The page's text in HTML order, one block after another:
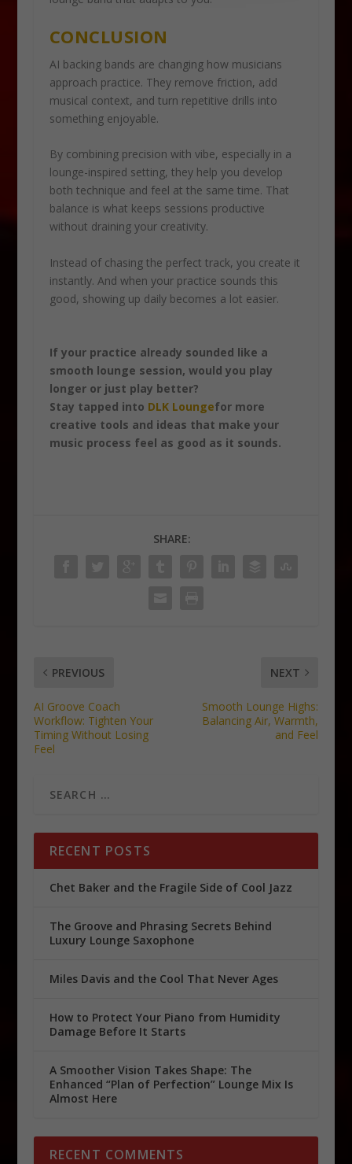
CONCLUSION
AI backing bands are changing how musicians
approach practice. They remove friction, add
musical context, and turn repetitive drills into
something enjoyable.
By combining precision with vibe, especially in a
lounge-inspired setting, they help you develop
both technique and feel at the same time. That
balance is what keeps sessions productive
without draining your creativity.
Instead of chasing the perfect track, you create it
instantly. And when your practice sounds this
good, showing up daily becomes a lot easier.
If your practice already sounded like a
smooth lounge session, would you play
longer or just play better?
Stay tapped into DLK Loungefor more
creative tools and ideas that make your
music process feel as good as it sounds.
SHARE:
PREVIOUS
AI Groove Coach
Workflow: Tighten Your
Timing Without Losing
Feel
NEXT
Smooth Lounge Highs:
Balancing Air, Warmth,
and Feel
RECENT POSTS
Chet Baker and the Fragile Side of Cool Jazz
The Groove and Phrasing Secrets Behind
Luxury Lounge Saxophone
Miles Davis and the Cool That Never Ages
How to Protect Your Piano from Humidity
Damage Before It Starts
A Smoother Vision Takes Shape: The
Enhanced “Plan of Perfection” Lounge Mix Is
Almost Here
RECENT COMMENTS